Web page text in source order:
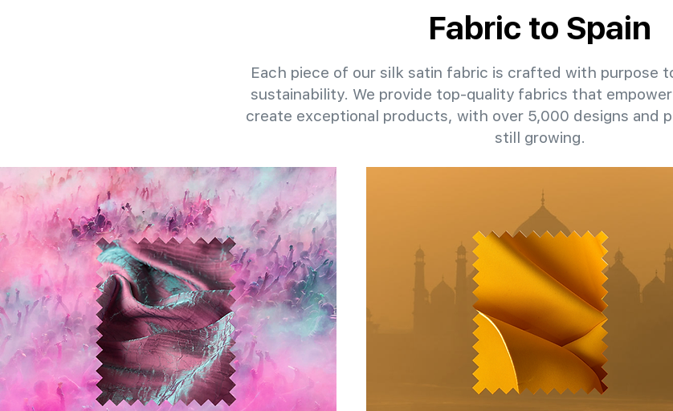
Fabric to Spain
Each piece of our silk satin fabric is crafted with purpose
sustainability. We provide top-quality fabrics that
create exceptional products, with over 5,000 designs and
still growing.